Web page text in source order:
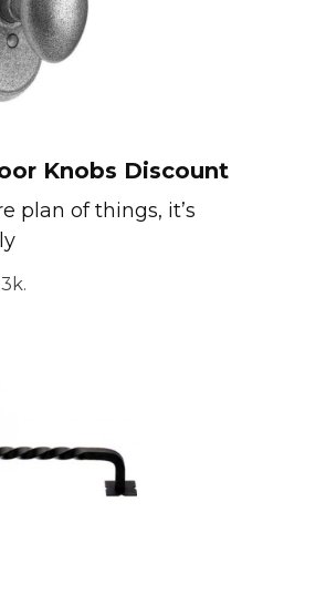
Knobs Discount
plan of things, it’s